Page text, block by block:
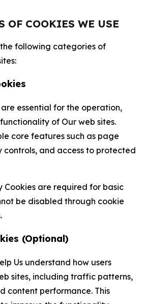
OF COOKIES WE USE
the following categories of
essential for the operation,
of Our web sites.
core features such as page
controls, and access to protected
Cookies are required for basic
be disabled through cookie
(Optional)
Us understand how users
sites, including traffic patterns,
content performance. This